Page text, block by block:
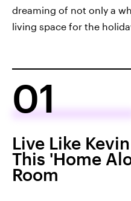
dreaming of not only a
living space for the
01
Live Like
This 'Home
Room